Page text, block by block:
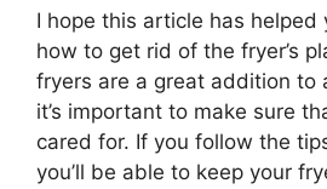
I hope this article has helped
how to get rid of the fryer’s
fryers are a great addition to
it’s important to make sure
cared for. If you follow the
you’ll be able to keep your